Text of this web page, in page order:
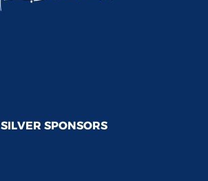
SILVER SPONSORS